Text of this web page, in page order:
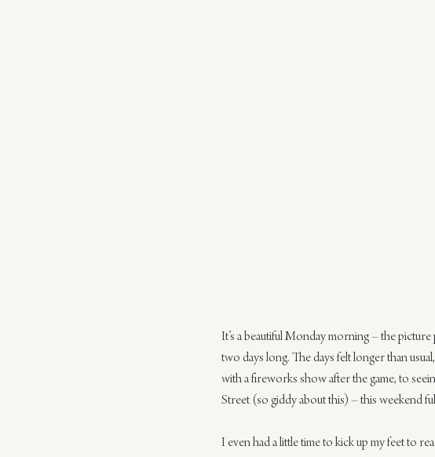
It’s a beautiful Monday morning – the
two days long. The days felt longer than
with a fireworks show after the game, to
Street (so giddy about this) – this weekend
I even had a little time to kick up my feet to